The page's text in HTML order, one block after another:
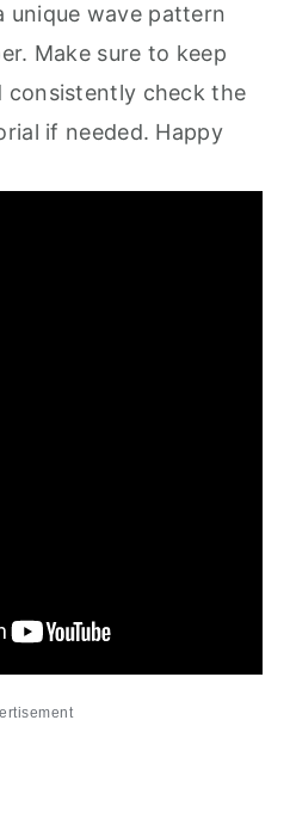
wave pattern
Make sure to keep
consistently check the
if needed. Happy